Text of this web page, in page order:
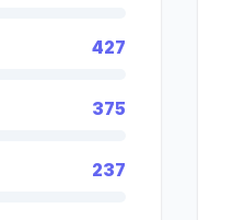
427
375
237